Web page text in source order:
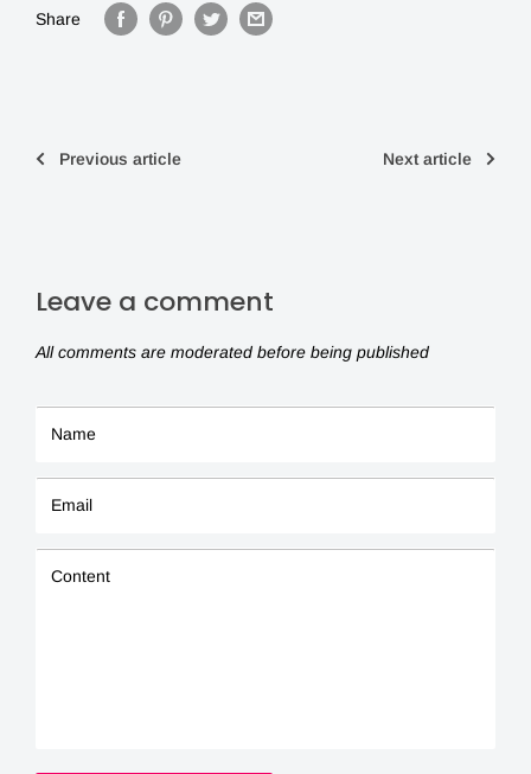
Share
Previous article Next article
Leave a comment
All comments are moderated before being published
Name
Email
Content